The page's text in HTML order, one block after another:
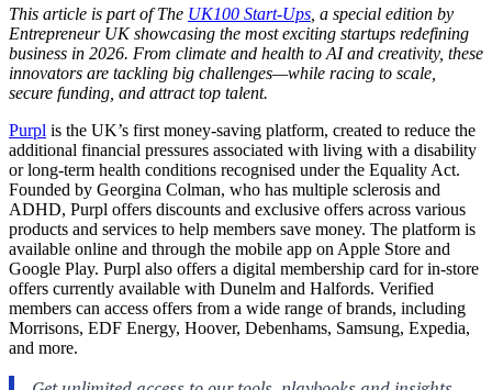
This article is part of The UK100 Start-Ups , a special edition by
Entrepreneur UK showcasing the most exciting startups redefining
business in 2026. From climate and health to AI and creativity, these
innovators are tackling big challenges—while racing to scale,
secure funding, and attract top talent.
Purpl is the UK’s first money-saving platform, created to reduce the
additional financial pressures associated with living with a disability
or long-term health conditions recognised under the Equality Act.
Founded by Georgina Colman, who has multiple sclerosis and
ADHD, Purpl offers discounts and exclusive offers across various
products and services to help members save money. The platform is
available online and through the mobile app on Apple Store and
Google Play. Purpl also offers a digital membership card for in-store
offers currently available with Dunelm and Halfords. Verified
members can access offers from a wide range of brands, including
Morrisons, EDF Energy, Hoover, Debenhams, Samsung, Expedia,
and more.